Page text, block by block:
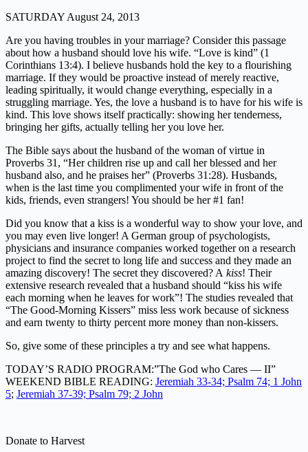
SATURDAY August 24, 2013
Are you having troubles in your marriage? Consider this passage
about how a husband should love his wife. “Love is kind” (1
Corinthians 13:4). I believe husbands hold the key to a flourishing
marriage. If they would be proactive instead of merely reactive,
leading spiritually, it would change everything, especially in a
struggling marriage. Yes, the love a husband is to have for his wife is
kind. This love shows itself practically: showing her tenderness,
bringing her gifts, actually telling her you love her.
The Bible says about the husband of the woman of virtue in
Proverbs 31, “Her children rise up and call her blessed and her
husband also, and he praises her” (Proverbs 31:28). Husbands,
when is the last time you complimented your wife in front of the
kids, friends, even strangers! You should be her #1 fan!
Did you know that a kiss is a wonderful way to show your love, and
you may even live longer! A German group of psychologists,
physicians and insurance companies worked together on a research
project to find the secret to long life and success and they made an
amazing discovery! The secret they discovered? A kiss! Their
extensive research revealed that a husband should “kiss his wife
each morning when he leaves for work”! The studies revealed that
“The Good-Morning Kissers” miss less work because of sickness
and earn twenty to thirty percent more money than non-kissers.
So, give some of these principles a try and see what happens.
TODAY’S RADIO PROGRAM:”The God who Cares — II”
WEEKEND BIBLE READING: Jeremiah 33-34; Psalm 74; 1 John
5; Jeremiah 37-39; Psalm 79; 2 John
Donate to Harvest